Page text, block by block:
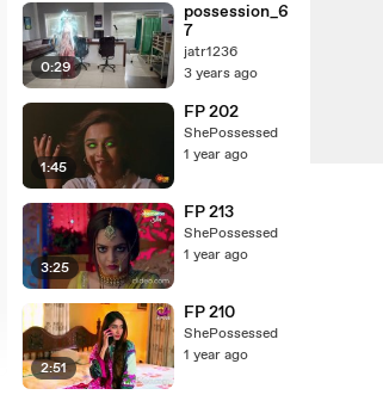
0:29
possession_6
7
jatr1236
3 years ago
1:45
FP 202
ShePossessed
1 year ago
3:25
FP 213
ShePossessed
1 year ago
2:51
FP 210
ShePossessed
1 year ago